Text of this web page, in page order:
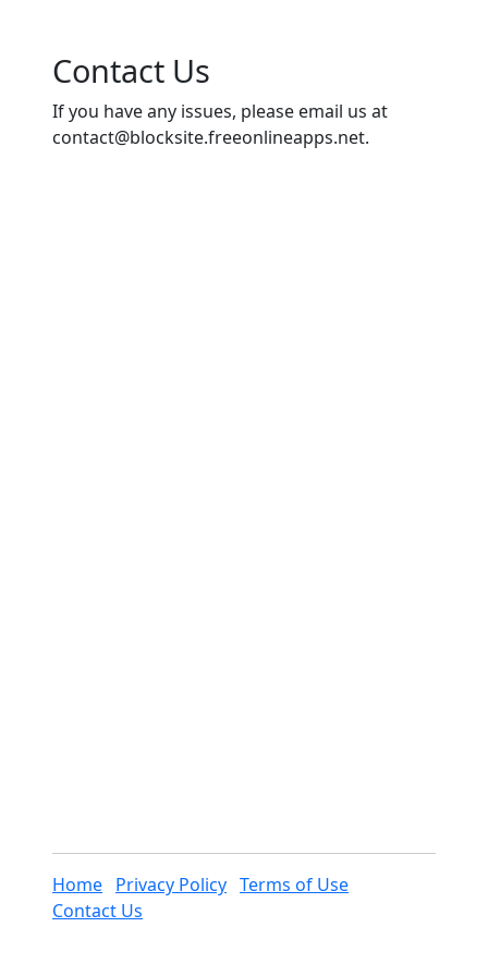
Contact Us
If you have any issues, please email us at
contact@blocksite.freeonlineapps.net.
Home Privacy Policy Terms of Use
Contact Us